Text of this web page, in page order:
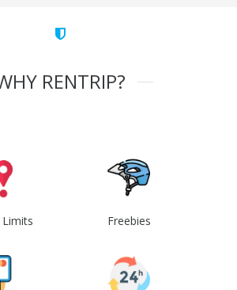
RENTRIP?
Freebies